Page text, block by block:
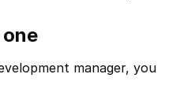
manager, you